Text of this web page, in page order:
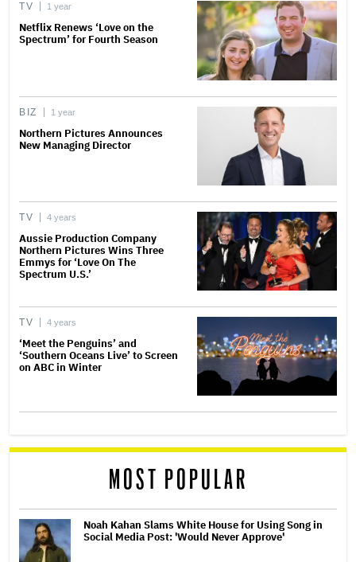
TV 1 year
Netflix Renews ‘Love on the
Spectrum’ for Fourth Season
BIZ 1 year
Northern Pictures Announces
New Managing Director
TV 4 years
Aussie Production Company
Northern Pictures Wins Three
Emmys for ‘Love On The
Spectrum U.S.’
TV 4 years
‘Meet the Penguins’ and
‘Southern Oceans Live’ to Screen
on ABC in Winter
MOST POPULAR
Noah Kahan Slams White House for Using Song in
Social Media Post: 'Would Never Approve'